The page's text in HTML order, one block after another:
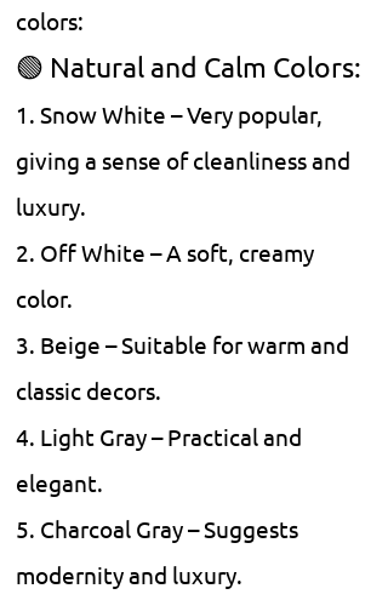
colors:
🟢 Natural and Calm Colors:
1. Snow White – Very popular,
giving a sense of cleanliness and
luxury.
2. Off White – A soft, creamy
color.
3. Beige – Suitable for warm and
classic decors.
4. Light Gray – Practical and
elegant.
5. Charcoal Gray – Suggests
modernity and luxury.